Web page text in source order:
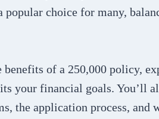
popular choice for many,
of a 250,000 policy,
your financial goals. You’ll
the application process, and